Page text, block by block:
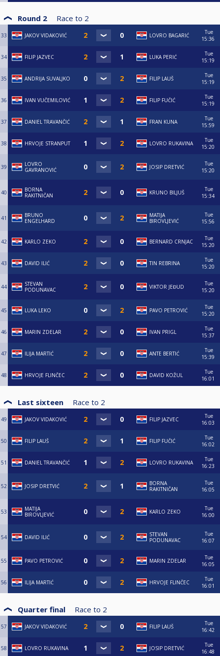
Round 2 Race to 2
33 JAKOV VIDAKOVIĆ LOVRO BAGARIĆ
Tue
15:36
34 FILIP JAZVEC LUKA PERIĆ
Tue
15:19
35 ANDRIJA SUVALJKO FILIP LAUŠ
Tue
15:19
36 IVAN VUČEMILOVIĆ FILIP FUČIĆ
Tue
15:19
37 DANIEL TRAVANČIĆ FRAN KUNA
Tue
15:59
38 HRVOJE STRANPUT LOVRO RUKAVINA
Tue
15:20
39
LOVRO
GAVRANOVIĆ
JOSIP DRETVIĆ
Tue
15:20
40
BORNA
RAKITNIČAN
KRUNO BILJUŠ
Tue
15:34
41
BRUNO
ENGELHARD
MATIJA
BIROVLJEVIĆ
Tue
15:56
42 KARLO ZEKO BERNARD CRNJAC
Tue
15:20
43 DAVID ILIĆ TIN REBRINA
Tue
15:20
44
STEVAN
PODUNAVAC
VIKTOR JEĐUD
Tue
15:20
45 LUKA LEKO PAVO PETROVIĆ
Tue
15:20
46 MARIN ZDELAR IVAN PRIGL
Tue
15:37
47 ILIJA MARTIĆ ANTE BERTIĆ
Tue
15:39
48 HRVOJE FLINČEC DAVID KOŽUL
Tue
16:01
Last sixteen Race to 2
49 JAKOV VIDAKOVIĆ FILIP JAZVEC
Tue
16:03
50 FILIP LAUŠ FILIP FUČIĆ
Tue
16:02
51 DANIEL TRAVANČIĆ LOVRO RUKAVINA
Tue
16:23
52 JOSIP DRETVIĆ
BORNA
RAKITNIČAN
Tue
16:05
53
MATIJA
BIROVLJEVIĆ
KARLO ZEKO
Tue
16:00
54 DAVID ILIĆ
STEVAN
PODUNAVAC
Tue
16:07
55 PAVO PETROVIĆ MARIN ZDELAR
Tue
16:05
56 ILIJA MARTIĆ HRVOJE FLINČEC
Tue
16:01
Quarter final Race to 2
57 JAKOV VIDAKOVIĆ FILIP LAUŠ
Tue
16:42
58 LOVRO RUKAVINA JOSIP DRETVIĆ
Tue
16:48